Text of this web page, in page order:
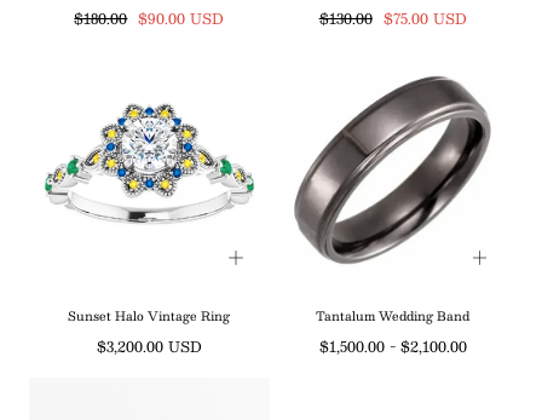
Regular
$180.00 Sale
$90.00 USD
Regular
$130.00 Sale
$75.00 USD
Sunset Halo Vintage Ring
Regular
$3,200.00 USD
Tantalum Wedding Band
Minimum
$1,500.00 - Maximum
$2,100.00